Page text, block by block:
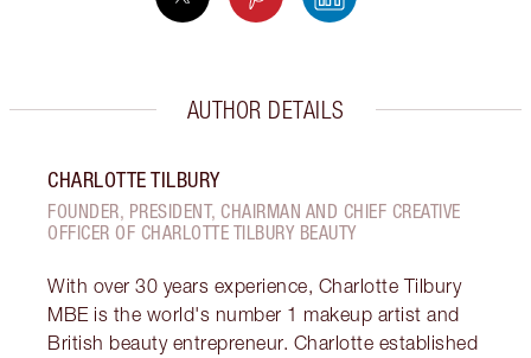
AUTHOR DETAILS
CHARLOTTE TILBURY
FOUNDER, PRESIDENT, CHAIRMAN AND CHIEF CREATIVE
OFFICER OF CHARLOTTE TILBURY BEAUTY
With over 30 years experience, Charlotte Tilbury
MBE is the world's number 1 makeup artist and
British beauty entrepreneur. Charlotte established